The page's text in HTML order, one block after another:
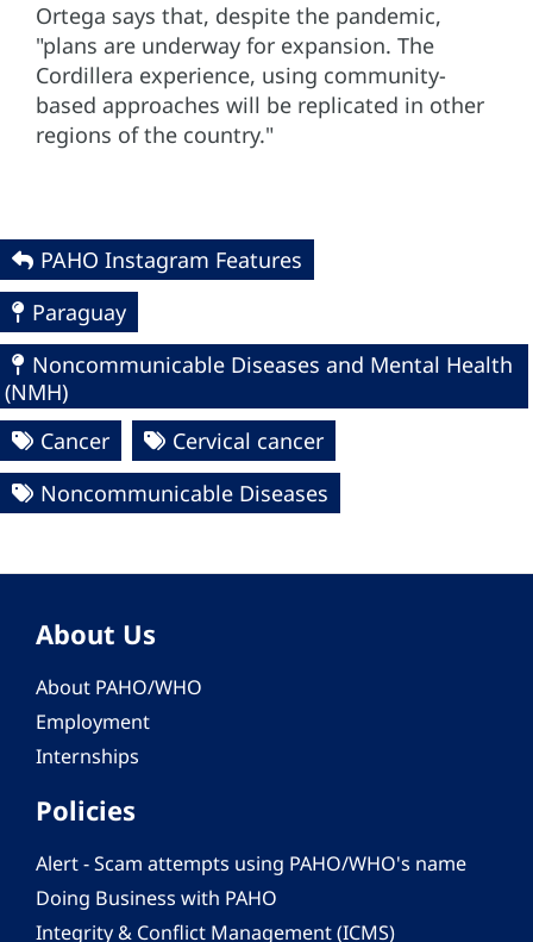
Ortega says that, despite the pandemic,
"plans are underway for expansion. The
Cordillera experience, using community-
based approaches will be replicated in other
regions of the country."
PAHO Instagram Features
Paraguay
Noncommunicable Diseases and Mental Health
(NMH)
Cancer
Cervical cancer
Noncommunicable Diseases
About Us
About PAHO/WHO
Employment
Internships
Policies
Alert - Scam attempts using PAHO/WHO's name
Doing Business with PAHO
Integrity & Conflict Management (ICMS)